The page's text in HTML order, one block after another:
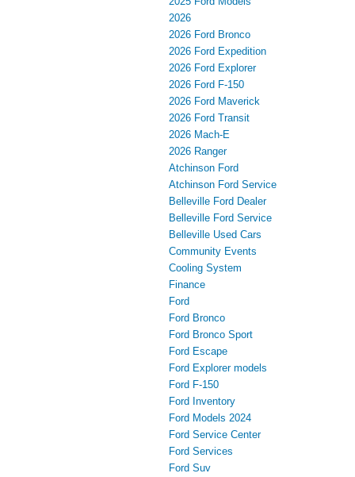
2026
2026 Ford Bronco
2026 Ford Expedition
2026 Ford Explorer
2026 Ford F-150
2026 Ford Maverick
2026 Ford Transit
2026 Mach-E
2026 Ranger
Atchinson Ford
Atchinson Ford Service
Belleville Ford Dealer
Belleville Ford Service
Belleville Used Cars
Community Events
Cooling System
Finance
Ford
Ford Bronco
Ford Bronco Sport
Ford Escape
Ford Explorer models
Ford F-150
Ford Inventory
Ford Models 2024
Ford Service Center
Ford Services
Ford Suv